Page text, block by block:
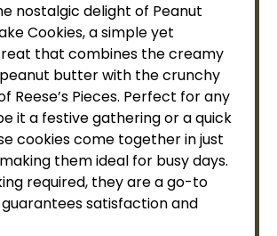
nostalgic delight of Peanut
Cookies, a simple yet
that combines the creamy
butter with the crunchy
Reese’s Pieces. Perfect for any
it a festive gathering or a quick
cookies come together in just
them ideal for busy days.
required, they are a go-to
satisfaction and